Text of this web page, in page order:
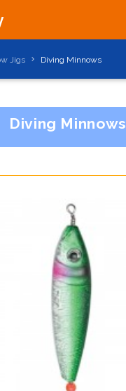
Jigs Diving Minnows
Diving Minnows